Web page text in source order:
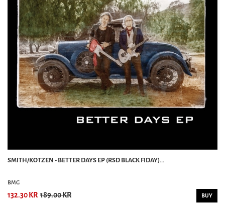
SMITH/KOTZEN - BETTER DAYS EP (RSD BLACK FIDAY)...
BMG
132.30 KR 189.00 KR BUY